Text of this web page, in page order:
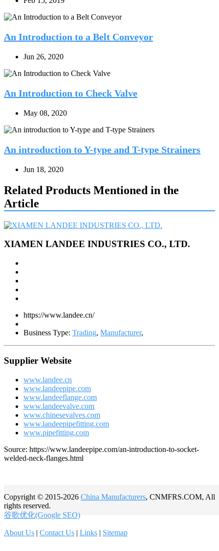
An Introduction to a Belt Conveyor
Jun 26, 2020
An Introduction to Check Valve
May 08, 2020
An introduction to Y-type and T-type Strainers
Jun 18, 2020
Related Products Mentioned in the
Article
XIAMEN LANDEE INDUSTRIES CO., LTD.
https://www.landee.cn/
Business Type: Trading, Manufacturer,
Supplier Website
www.landee.cn
www.landeepipe.com
www.landeeflange.com
www.landeevalve.com
www.chinesevalves.com
www.landeepipefitting.com
www.pipefitting.com
Source: https://www.landeepipe.com/an-introduction-to-socket-
welded-neck-flanges.html
Copyright © 2015-2026 China Manufacturers, CNMFRS.COM, All
rights reserved.
谷歌优化(Google SEO)
About Us | Contact Us | Links | Sitemap